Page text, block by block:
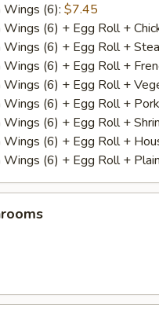
Wings (6): $7.45
Wings (6) + Egg Roll +
Wings (6) + Egg Roll +
Wings (6) + Egg Roll +
Wings (6) + Egg Roll +
Wings (6) + Egg Roll +
Wings (6) + Egg Roll +
Wings (6) + Egg Roll +
Wings (6) + Egg Roll +